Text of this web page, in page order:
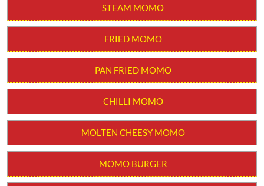
STEAM MOMO
FRIED MOMO
PAN FRIED MOMO
CHILLI MOMO
MOLTEN CHEESY MOMO
MOMO BURGER